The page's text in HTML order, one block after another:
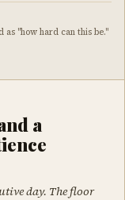
as "how hard can this be."
a
day. The floor